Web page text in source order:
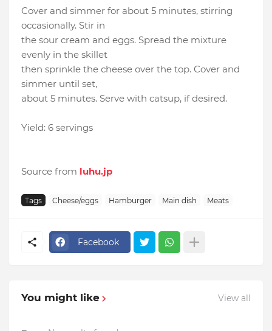
Cover and simmer for about 5 minutes, stirring
occasionally. Stir in
the sour cream and eggs. Spread the mixture
evenly in the skillet
then sprinkle the cheese over the top. Cover and
simmer until set,
about 5 minutes. Serve with catsup, if desired.
Yield: 6 servings
Source from luhu.jp
Tags Cheese/eggs Hamburger Main dish Meats
Facebook
You might like View all